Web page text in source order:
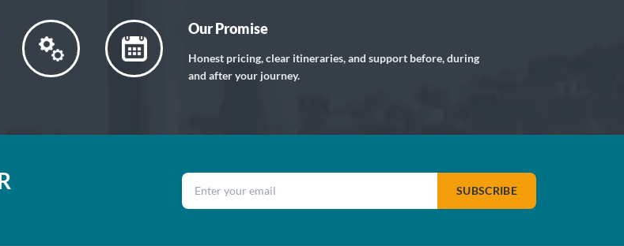
Our Promise
Honest pricing, clear itineraries, and support before, during
and after your journey.
Email address
SUBSCRIBE